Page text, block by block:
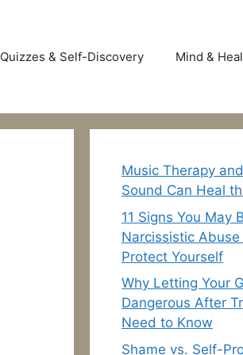
Quizzes & Self-Discovery Mind &
Music Therapy
Sound Can Heal
11 Signs You May
Narcissistic
Protect Yourself
Why Letting Your
Dangerous After
Need to Know
Shame vs. Self-